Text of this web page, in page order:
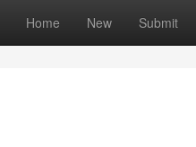
Home New Submit